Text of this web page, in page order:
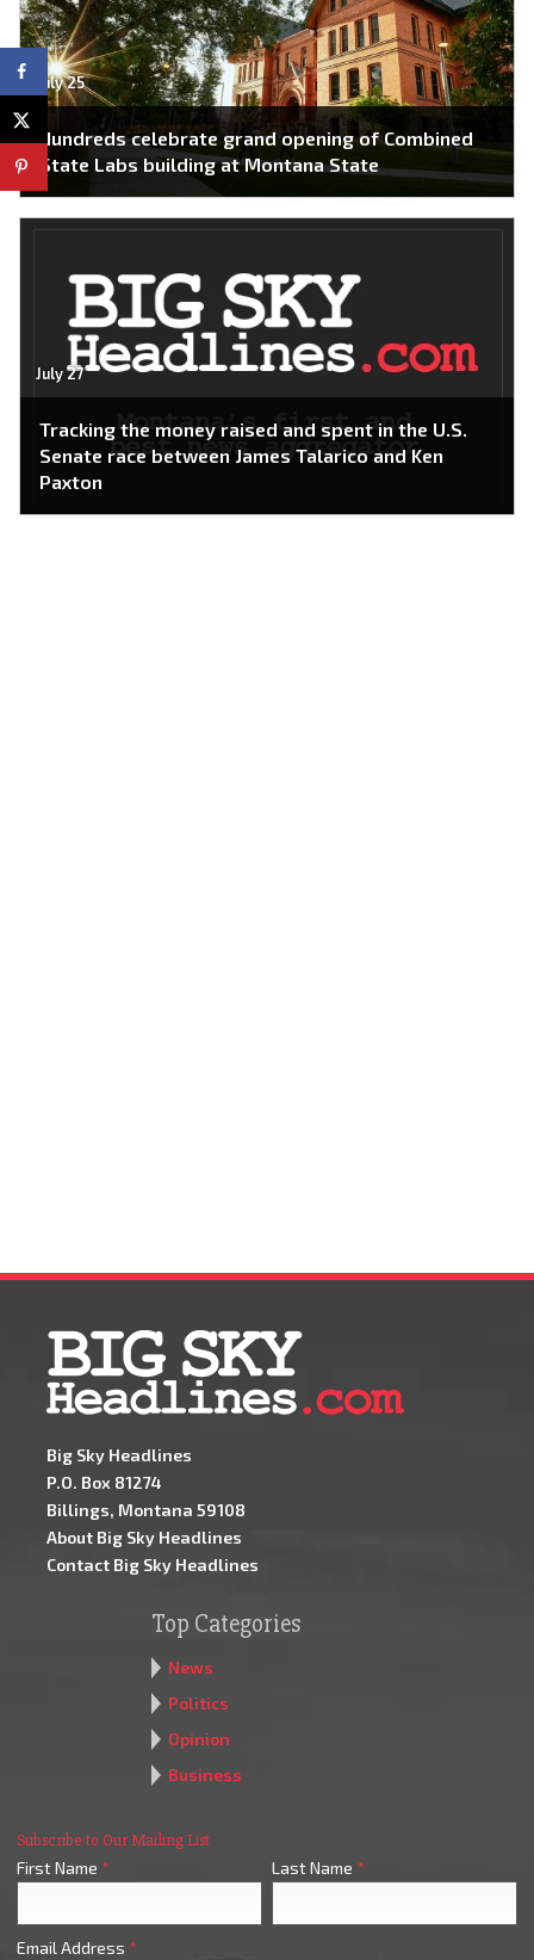
July 25
Hundreds celebrate grand opening of Combined
State Labs building at Montana State
July 27
Tracking the money raised and spent in the U.S.
Senate race between James Talarico and Ken
Paxton
Big Sky Headlines
P.O. Box 81274
Billings, Montana 59108
About Big Sky Headlines
Contact Big Sky Headlines
Top Categories
News
Politics
Opinion
Business
Subscribe to Our Mailing List
First Name * Last Name *
Email Address *